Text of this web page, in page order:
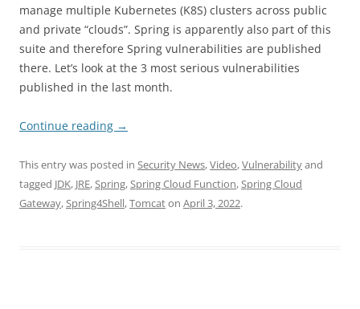
manage multiple Kubernetes (K8S) clusters across public
and private “clouds”. Spring is apparently also part of this
suite and therefore Spring vulnerabilities are published
there. Let’s look at the 3 most serious vulnerabilities
published in the last month.
Continue reading →
This entry was posted in Security News,Video,Vulnerabilityand
tagged JDK, JRE,Spring,Spring Cloud Function,Spring Cloud
Gateway,Spring4Shell,Tomcaton April 3, 2022.